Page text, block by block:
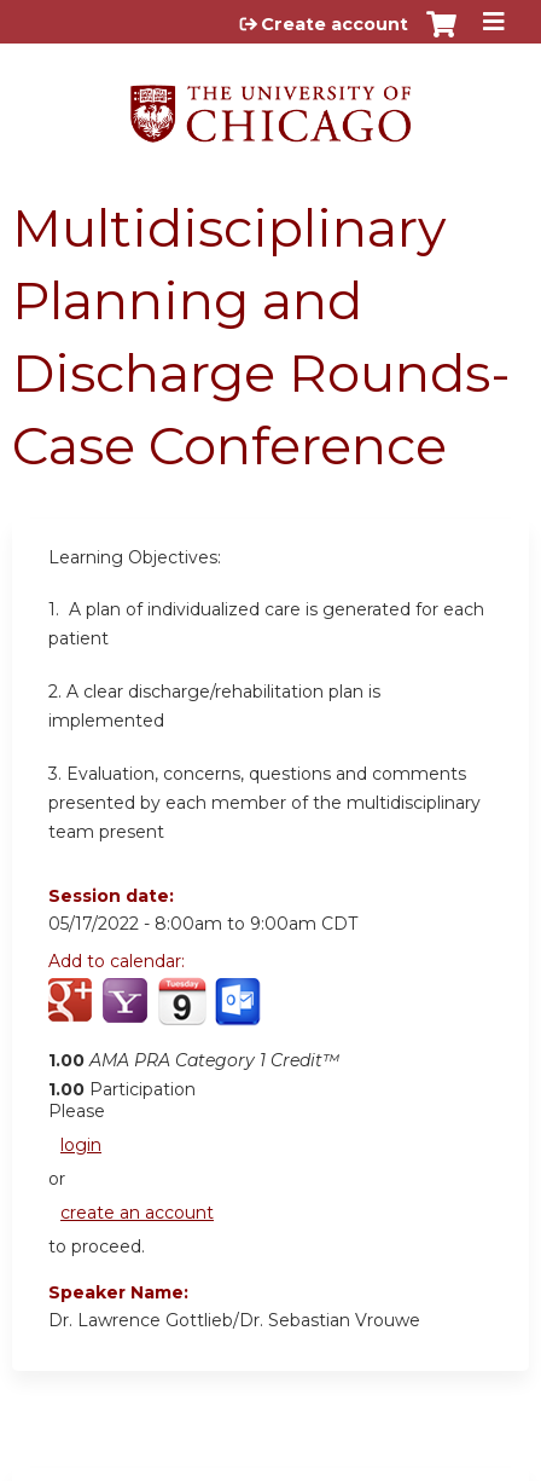
Jump to content
Create account
Multidisciplinary
Planning and
Discharge Rounds-
Case Conference
Learning Objectives:
1. A plan of individualized care is generated for each
patient
2. A clear discharge/rehabilitation plan is
implemented
3. Evaluation, concerns, questions and comments
presented by each member of the multidisciplinary
team present
Session date:
05/17/2022 - 8:00am to 9:00am CDT
Add to calendar:
1.00 AMA PRA Category 1 Credit™
1.00 Participation
Please
login
or
create an account
to proceed.
Speaker Name:
Dr. Lawrence Gottlieb/Dr. Sebastian Vrouwe